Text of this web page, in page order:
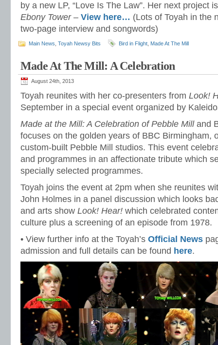
by a new LP, “Love Is The Law”. Her next project
Ebony Tower– View here… (Lots of Toyah in the
two-page interview and songwords)
Main News Toyah Newsy Bits Bird in Flight Made At The Mill
Made At The Mill: A Celebration
August 24th, 2013
Toyah reunites with her co-presenters from Look!
September in a special event organized by
Made at the Mill: A Celebration of Pebble Milland
focuses on the golden years of BBC Birmingham,
custom-built Pebble Mill studios. This event
and programmes in an affectionate tribute which
specially selected programmes.
Toyah joins the event at 2pm when she reunites
John Holmes in a panel discussion which looks
and arts show Look! Hear! which celebrated
culture plus a screening of an episode from 1978.
• View further info at the Toyah’s Official News
admission and full details can be found here.